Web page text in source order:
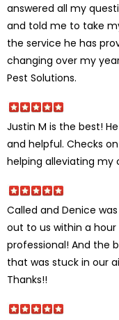
answered all my
and told me to take
the service he has
changing over my
Pest Solutions.
Justin M is the best!
and helpful. Checks
helping alleviating my
Called and Denice
out to us within a
professional! And the
that was stuck in our
Thanks!!